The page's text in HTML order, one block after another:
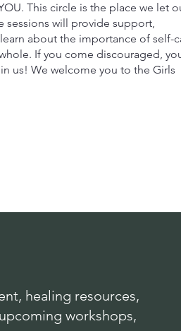
This circle is the place we let
sessions will provide support,
about the importance of self-
If you come discouraged,
us! We welcome you to the Girls
healing resources,
workshops,